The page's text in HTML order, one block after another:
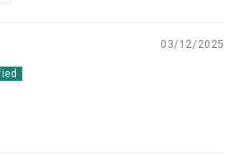
03/12/2025